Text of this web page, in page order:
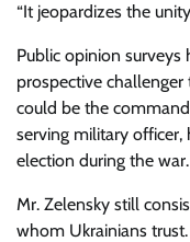
“It jeopardizes the
Public opinion surveys
prospective
could be the
serving military officer,
election during the war.
Mr. Zelensky still
whom Ukrainians